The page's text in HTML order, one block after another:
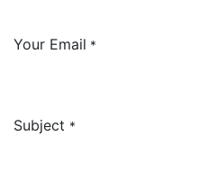
Your Email *
Subject *